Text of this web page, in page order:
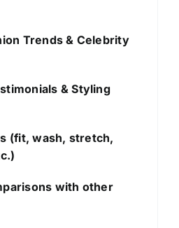
Trends & Celebrity
& Styling
(fit, wash, stretch,
with other